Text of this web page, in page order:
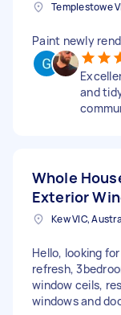
Templestowe
Paint newly
and
Whole
Exterior
Kew VIC,
Hello, looking
refresh,
window ceils,
windows and